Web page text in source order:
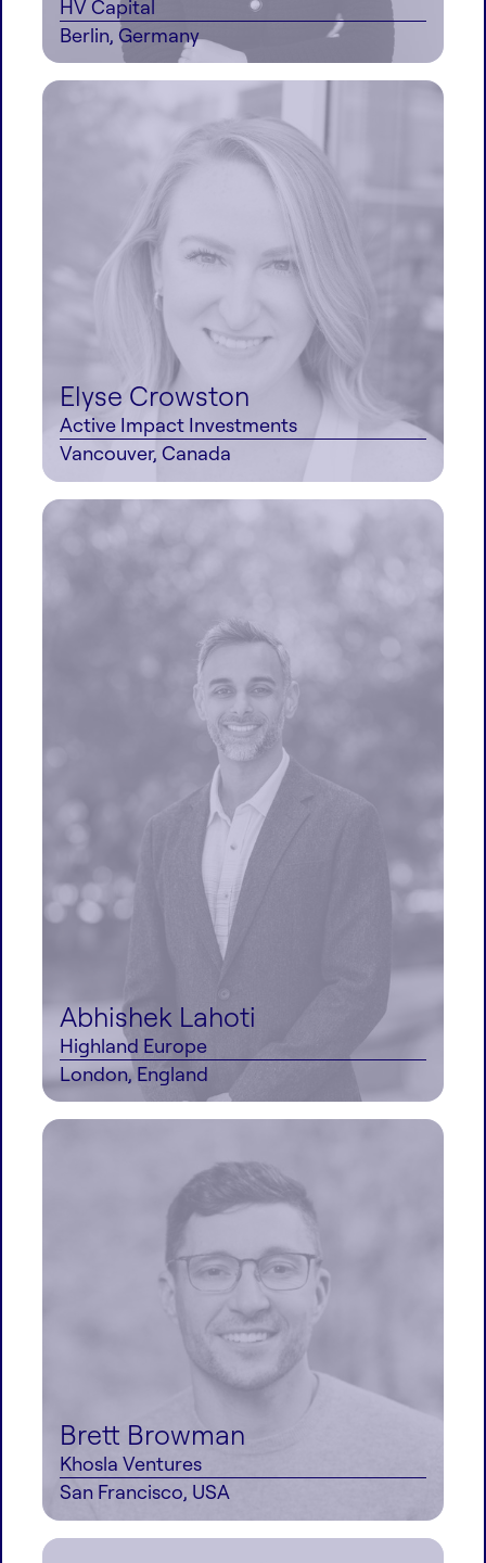
HV Capital
Berlin, Germany
Elyse Crowston
Active Impact Investments
Vancouver, Canada
Abhishek Lahoti
Highland Europe
London, England
Brett Browman
Khosla Ventures
San Francisco, USA